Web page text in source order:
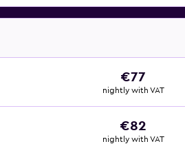
€77
nightly with VAT
€82
nightly with VAT